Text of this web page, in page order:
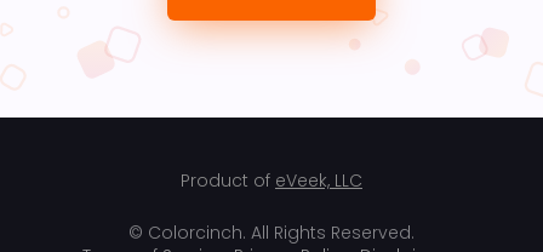
Product of eVeek, LLC
© Colorcinch. All Rights Reserved.